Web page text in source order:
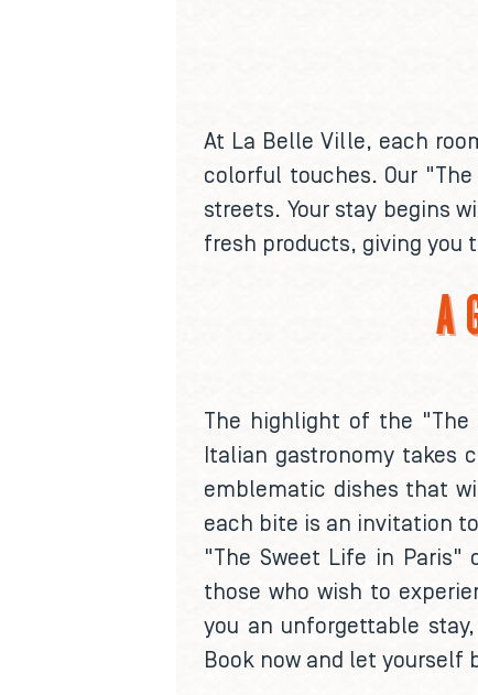
At La Belle Ville, each
colorful touches. Our
streets. Your stay begins
fresh products, giving you
A
The highlight of the
Italian gastronomy takes
emblematic dishes that
each bite is an invitation
"The Sweet Life in
those who wish to
you an unforgettable
Book now and let yourself